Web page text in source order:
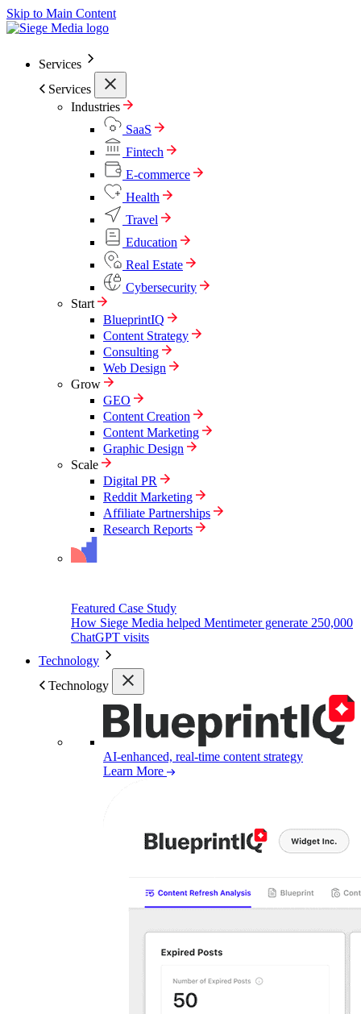
Skip to Main Content
Services
Services
Industries
SaaS
Fintech
E-commerce
Health
Travel
Education
Real Estate
Cybersecurity
Start
BlueprintIQ
Content Strategy
Consulting
Web Design
Grow
GEO
Content Creation
Content Marketing
Graphic Design
Scale
Digital PR
Reddit Marketing
Affiliate Partnerships
Research Reports
Featured Case Study
How Siege Media helped Mentimeter generate 250,000
ChatGPT visits
Technology
Technology
AI-enhanced, real-time content strategy
Learn More